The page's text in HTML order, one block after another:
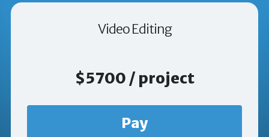
Video Editing
$5700 / project
Pay